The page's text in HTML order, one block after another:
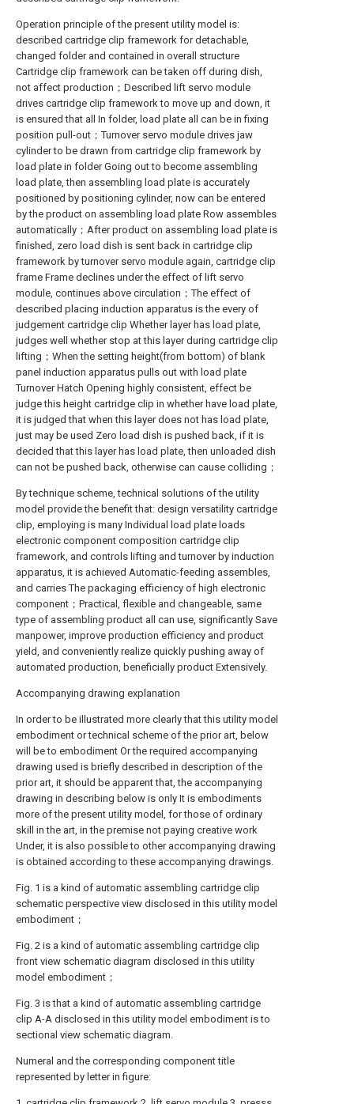
Operation principle of the present utility model is:
described cartridge clip framework for detachable,
changed folder and contained in overall structure
Cartridge clip framework can be taken off during dish,
not affect production；Described lift servo module
drives cartridge clip framework to move up and down, it
is ensured that all In folder, load plate all can be in fixing
position pull-out；Turnover servo module drives jaw
cylinder to be drawn from cartridge clip framework by
load plate in folder Going out to become assembling
load plate, then assembling load plate is accurately
positioned by positioning cylinder, now can be entered
by the product on assembling load plate Row assembles
automatically；After product on assembling load plate is
finished, zero load dish is sent back in cartridge clip
framework by turnover servo module again, cartridge clip
frame Frame declines under the effect of lift servo
module, continues above circulation；The effect of
described placing induction apparatus is the every of
judgement cartridge clip Whether layer has load plate,
judges well whether stop at this layer during cartridge clip
lifting；When the setting height(from bottom) of blank
panel induction apparatus pulls out with load plate
Turnover Hatch Opening highly consistent, effect be
judge this height cartridge clip in whether have load plate,
it is judged that when this layer does not has load plate,
just may be used Zero load dish is pushed back, if it is
decided that this layer has load plate, then unloaded dish
can not be pushed back, otherwise can cause colliding；
By technique scheme, technical solutions of the utility
model provide the benefit that: design versatility cartridge
clip, employing is many Individual load plate loads
electronic component composition cartridge clip
framework, and controls lifting and turnover by induction
apparatus, it is achieved Automatic-feeding assembles,
and carries The packaging efficiency of high electronic
component；Practical, flexible and changeable, same
type of assembling product all can use, significantly Save
manpower, improve production efficiency and product
yield, and conveniently realize quickly pushing away of
automated production, beneficially product Extensively.
Accompanying drawing explanation
In order to be illustrated more clearly that this utility model
embodiment or technical scheme of the prior art, below
will be to embodiment Or the required accompanying
drawing used is briefly described in description of the
prior art, it should be apparent that, the accompanying
drawing in describing below is only It is embodiments
more of the present utility model, for those of ordinary
skill in the art, in the premise not paying creative work
Under, it is also possible to other accompanying drawing
is obtained according to these accompanying drawings.
Fig. 1 is a kind of automatic assembling cartridge clip
schematic perspective view disclosed in this utility model
embodiment；
Fig. 2 is a kind of automatic assembling cartridge clip
front view schematic diagram disclosed in this utility
model embodiment；
Fig. 3 is that a kind of automatic assembling cartridge
clip A-A disclosed in this utility model embodiment is to
sectional view schematic diagram.
Numeral and the corresponding component title
represented by letter in figure: